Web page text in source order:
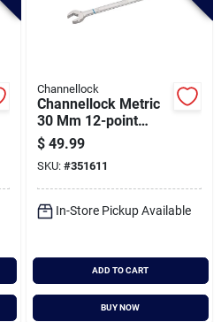
Channellock
Channellock Metric
30 Mm 12-point
Combination Wrench
$ 49.99
SKU: #351611
In-Store Pickup Available
ADD TO CART
BUY NOW